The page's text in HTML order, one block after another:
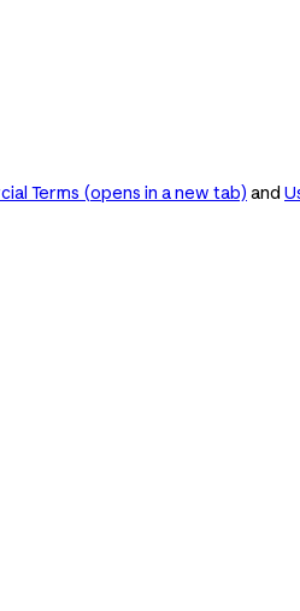
Terms (opens in a new tab) and